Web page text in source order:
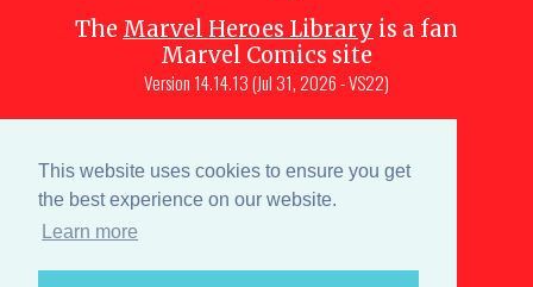
This website uses cookies to ensure you get
the best experience on our website.
Learn more
The Marvel Heroes Library is a fan
Marvel Comics site
Version 14.14.13 (Jul 31, 2026 - VS22)
Muscara (creator, webmaster)
Site content is a collective effort by the
MHL team and Marvel aficionados
Characters are copyright © Marvel or their respective